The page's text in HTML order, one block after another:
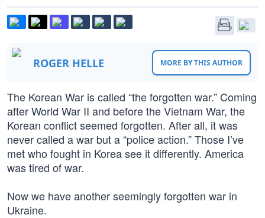
ROGER HELLE MORE BY THIS AUTHOR
The Korean War is called “the forgotten war.” Coming
after World War II and before the Vietnam War, the
Korean conflict seemed forgotten. After all, it was
never called a war but a “police action.” Those I’ve
met who fought in Korea see it differently. America
was tired of war.
Now we have another seemingly forgotten war in
Ukraine.